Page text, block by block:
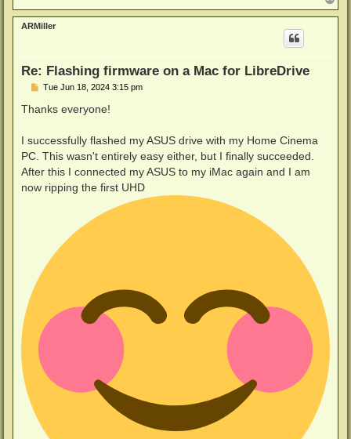
o
p
ARMiller
Re: Flashing firmware on a Mac for LibreDrive
P
s
Tue Jun 18, 2024 3:15 pm
Thanks everyone!
I successfully flashed my ASUS drive with my Home Cinema
PC. This wasn't entirely easy either, but I finally succeeded.
After this I connected my ASUS to my iMac again and I am
now ripping the first UHD